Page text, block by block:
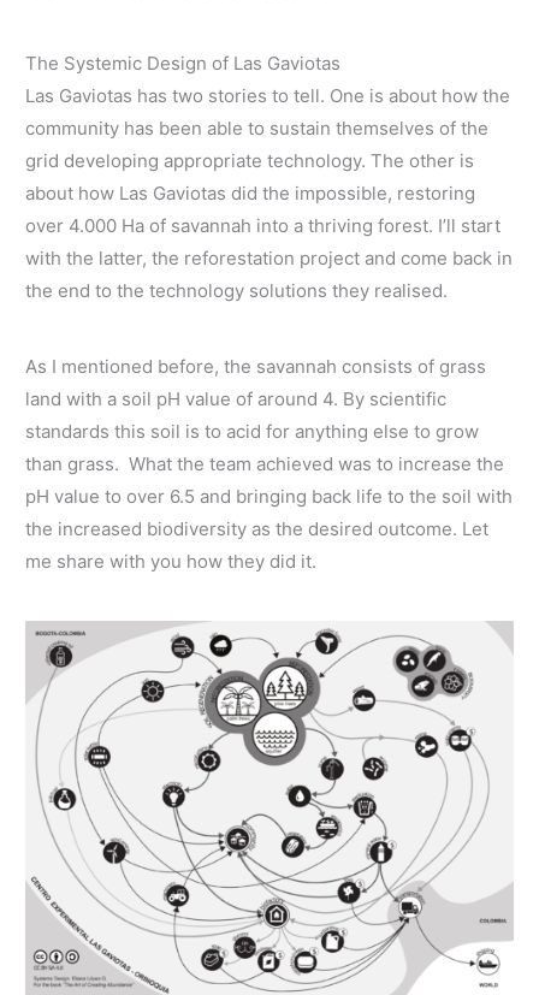
The Systemic Design of Las Gaviotas
Las Gaviotas has two stories to tell. One is about how the
community has been able to sustain themselves of the
grid developing appropriate technology. The other is
about how Las Gaviotas did the impossible, restoring
over 4.000 Ha of savannah into a thriving forest. I’ll start
with the latter, the reforestation project and come back in
the end to the technology solutions they realised.
As I mentioned before, the savannah consists of grass
land with a soil pH value of around 4. By scientific
standards this soil is to acid for anything else to grow
than grass. What the team achieved was to increase the
pH value to over 6.5 and bringing back life to the soil with
the increased biodiversity as the desired outcome. Let
me share with you how they did it.